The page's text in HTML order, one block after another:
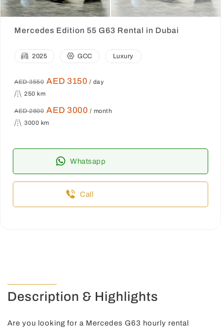
Mercedes Edition 55 G63 Rental in Dubai
2025 GCC Luxury
AED 3550 AED 3150 / day
250 km
AED 2800 AED 3000 / month
3000 km
Whatsapp
Call
Description & Highlights
Are you looking for a Mercedes G63 hourly rental